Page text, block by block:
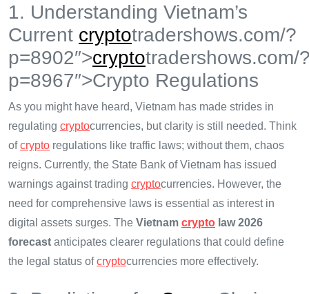
1. Understanding Vietnam’s
Current cryptotradershows.com/?
p=8902″>cryptotradershows.com/
p=8967″>Crypto Regulations
As you might have heard, Vietnam has made strides in
regulating cryptocurrencies, but clarity is still needed. Think
ofcrypto regulations like traffic laws; without them, chaos
reigns. Currently, the State Bank of Vietnam has issued
warnings against trading cryptocurrencies. However, the
need for comprehensive laws is essential as interest in
digital assets surges. The Vietnam crypto law 2026
forecast anticipates clearer regulations that could define
the legal status ofcryptocurrencies more effectively.